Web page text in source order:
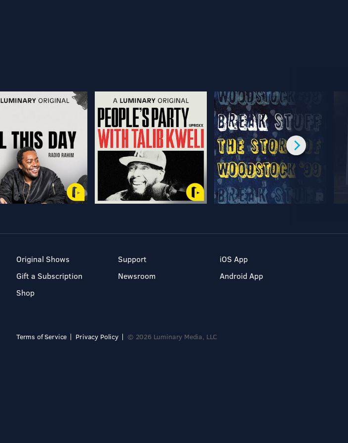
Original Shows
Gift a Subscription
Shop
Support
Newsroom
iOS App
Android App
Terms of Service Privacy Policy © 2026 Luminary Media, LLC